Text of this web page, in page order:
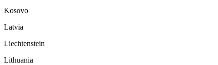
Kosovo
Latvia
Liechtenstein
Lithuania